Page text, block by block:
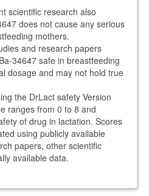
scientific research also
does not cause any serious
mothers.
and research papers
34647 safe in breastfeeding
dosage and may not hold true
the DrLact safety Version
ranges from 0 to 8 and
of drug in lactation. Scores
using publicly available
papers, other scientific
available data.